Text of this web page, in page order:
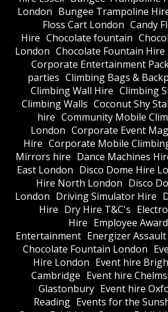
London Bungee Trampoline
Floss Cart London Candy
Hire Chocolate fountain
London Chocolate Fountain Hire
Corporate Entertainment
parties Climbing Bags &
Climbing Wall Hire Climbing
Climbing Walls Coconut Shy
hire Community Mobile
London Corporate Event
Hire Corporate Mobile
Mirrors hire Dance Machines
East London Disco Dome Hire
Hire North London Disco
London Driving Simulator Hire
Hire Dry Hire T&C's
Hire Employee
Entertainment Energizer
Chocolate Fountain London
Hire London Event hire
Cambridge Event hire
Glastonbury Event hire
Reading Events for the